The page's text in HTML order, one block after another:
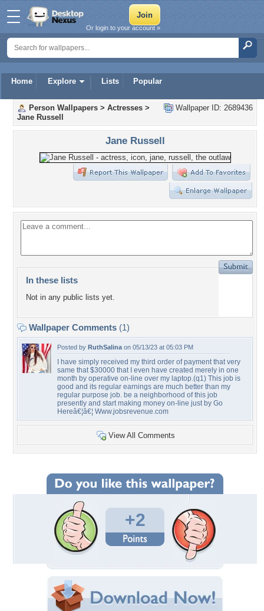
Home Explore Lists Popular
Or login to your account »
Wallpaper ID: 2689436
Person Wallpapers > Actresses >
Jane Russell
Jane Russell
In these lists
Not in any public lists yet.
Wallpaper Comments (1)
Posted by RuthSalina on 05/13/23 at 05:03 PM
I have simply received my third order of payment that very
same that $30000 that I even have created merely in one
month by operative on-line over my laptop.(q1) This job is
good and its regular earnings are much better than my
regular purpose job. be a neighborhood of this job
presently and start making money on-line just by Go
Hereâ€¦â€¦ Www.jobsrevenue.com
View All Comments
+2